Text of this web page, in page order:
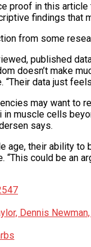
proof in this
findings that
from some
published
doesn’t make
data just
may want to
muscle cells
says.
age, their ability
could be an
Dennis